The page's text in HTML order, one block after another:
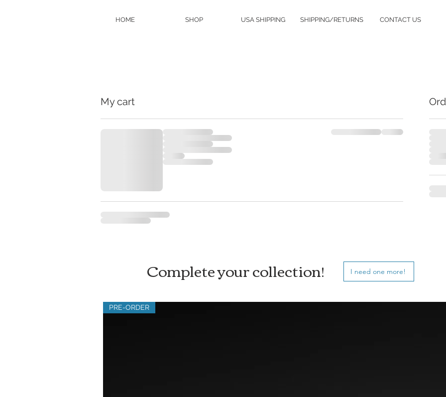
HOME SHOP USA SHIPPING SHIPPING/RETURNS CONTACT US
My cart
Complete your collection! I need one more!
PRE-ORDER